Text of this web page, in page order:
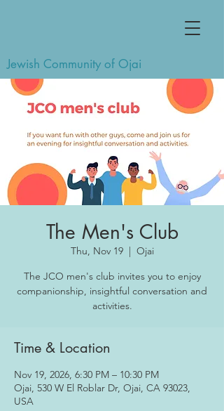
Jewish Community of Ojai
The Men's Club
Thu, Nov 19
  |
Ojai
The JCO men's club invites you to enjoy
companionship, insightful conversation and
activities.
Time & Location
Nov 19, 2026, 6:30 PM – 10:30 PM
Ojai, 530 W El Roblar Dr, Ojai, CA 93023,
USA